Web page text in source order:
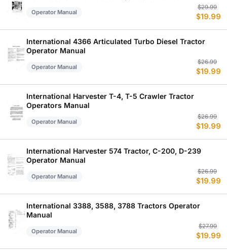
Operator Manual
$29.99
$19.99
International 4366 Articulated Turbo Diesel Tractor
Operator Manual
Operator Manual
$26.99
$19.99
International Harvester T-4, T-5 Crawler Tractor
Operators Manual
Operator Manual
$26.99
$19.99
International Harvester 574 Tractor, C-200, D-239
Operator Manual
Operator Manual
$26.99
$19.99
International 3388, 3588, 3788 Tractors Operator
Manual
Operator Manual
$27.99
$19.99